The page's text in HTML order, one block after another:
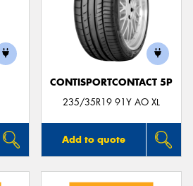
CONTISPORTCONTACT 5P
235/35R19 91Y AO XL
Add to quote